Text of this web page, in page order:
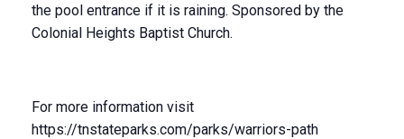
the pool entrance if it is raining. Sponsored by the
Colonial Heights Baptist Church.
For more information visit
https://tnstateparks.com/parks/warriors-path